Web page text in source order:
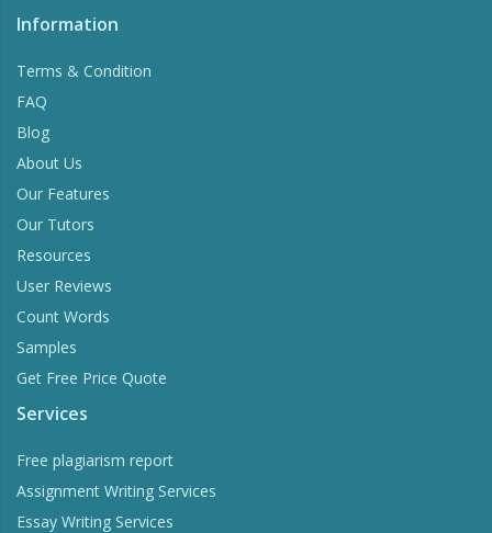
Information
Terms & Condition
FAQ
Blog
About Us
Our Features
Our Tutors
Resources
User Reviews
Count Words
Samples
Get Free Price Quote
Services
Free plagiarism report
Assignment Writing Services
Essay Writing Services